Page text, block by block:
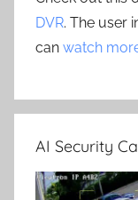
DVR. The user
can watch
AI Security